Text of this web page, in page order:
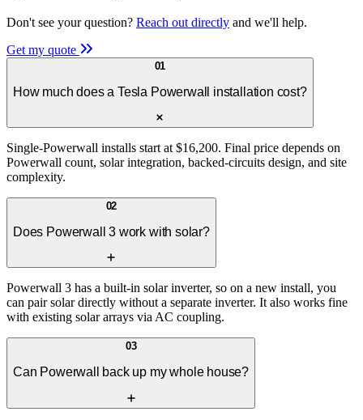
Don't see your question? Reach out directly and we'll help.
Get my quote
01
How much does a Tesla Powerwall installation cost?
Single-Powerwall installs start at $16,200. Final price depends on
Powerwall count, solar integration, backed-circuits design, and site
complexity.
02
Does Powerwall 3 work with solar?
Powerwall 3 has a built-in solar inverter, so on a new install, you
can pair solar directly without a separate inverter. It also works fine
with existing solar arrays via AC coupling.
03
Can Powerwall back up my whole house?